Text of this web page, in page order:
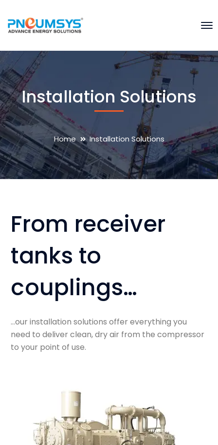
Installation Solutions
Home Installation Solutions
From receiver
tanks to
couplings…
…our installation solutions offer everything you
need to deliver clean, dry air from the compressor
to your point of use.